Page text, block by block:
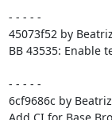
- - - - -
45073f52 by
BB 43535: Enable
- - - - -
6cf9686c by